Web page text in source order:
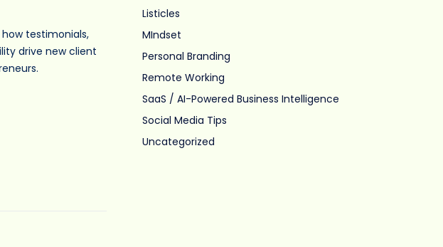
testimonials,
drive new client
Listicles
MIndset
Personal Branding
Remote Working
SaaS / AI-Powered Business Intelligence
Social Media Tips
Uncategorized